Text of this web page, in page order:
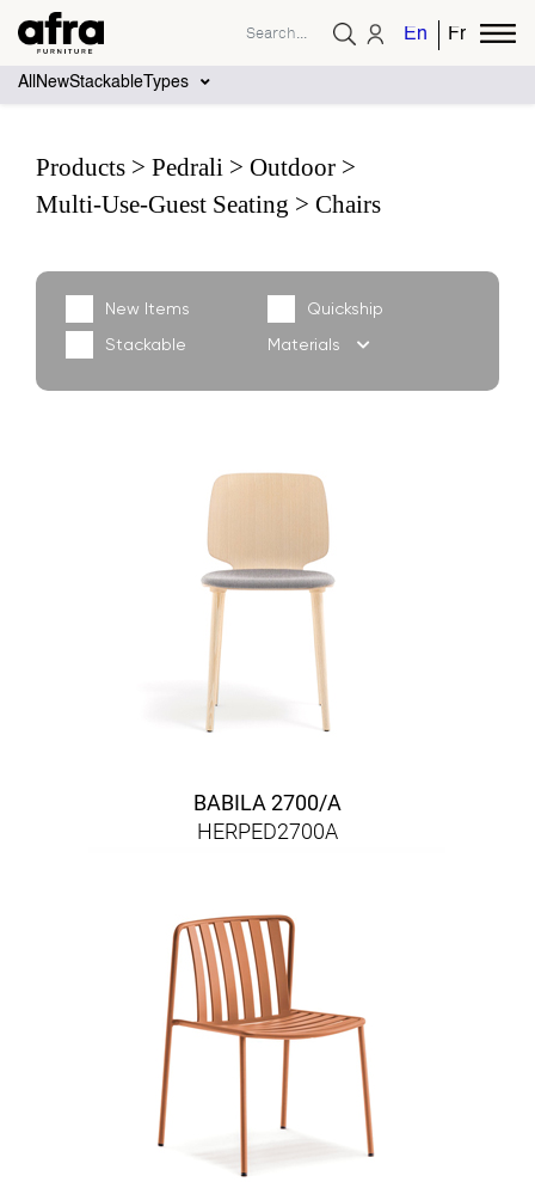
EnglishFrench
All NewStackable Types
Products Pedrali
Outdoor
Multi-Use-Guest Seating
Chairs
New Items
Quickship
Stackable
Materials
BABILA 2700/A
HERPED2700A